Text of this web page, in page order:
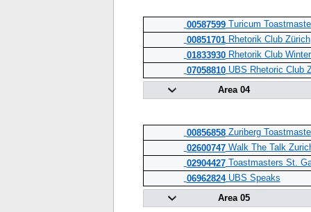
00587599Turicum
00851701Rhetorik Club Zürich
01833930Rhetorik Club
07058810UBS Rhetoric Club
Area 04
00856858Zuriberg
02600747Walk The Talk
02904427Toastmasters St.
06962824UBS Speaks
Area 05